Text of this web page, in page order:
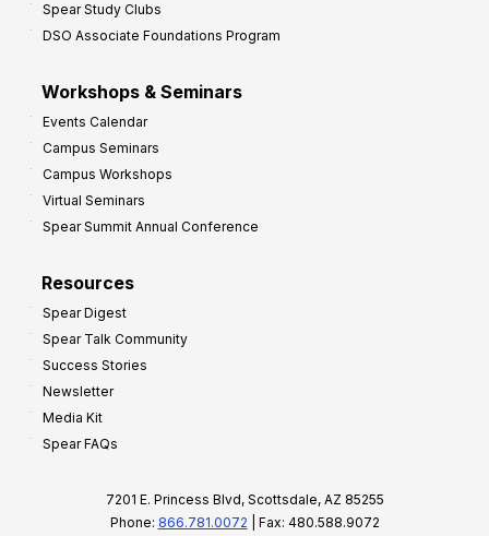
Spear Study Clubs
DSO Associate Foundations Program
Workshops & Seminars
Events Calendar
Campus Seminars
Campus Workshops
Virtual Seminars
Spear Summit Annual Conference
Resources
Spear Digest
Spear Talk Community
Success Stories
Newsletter
Media Kit
Spear FAQs
7201 E. Princess Blvd, Scottsdale, AZ 85255
Phone: 866.781.0072 | Fax: 480.588.9072